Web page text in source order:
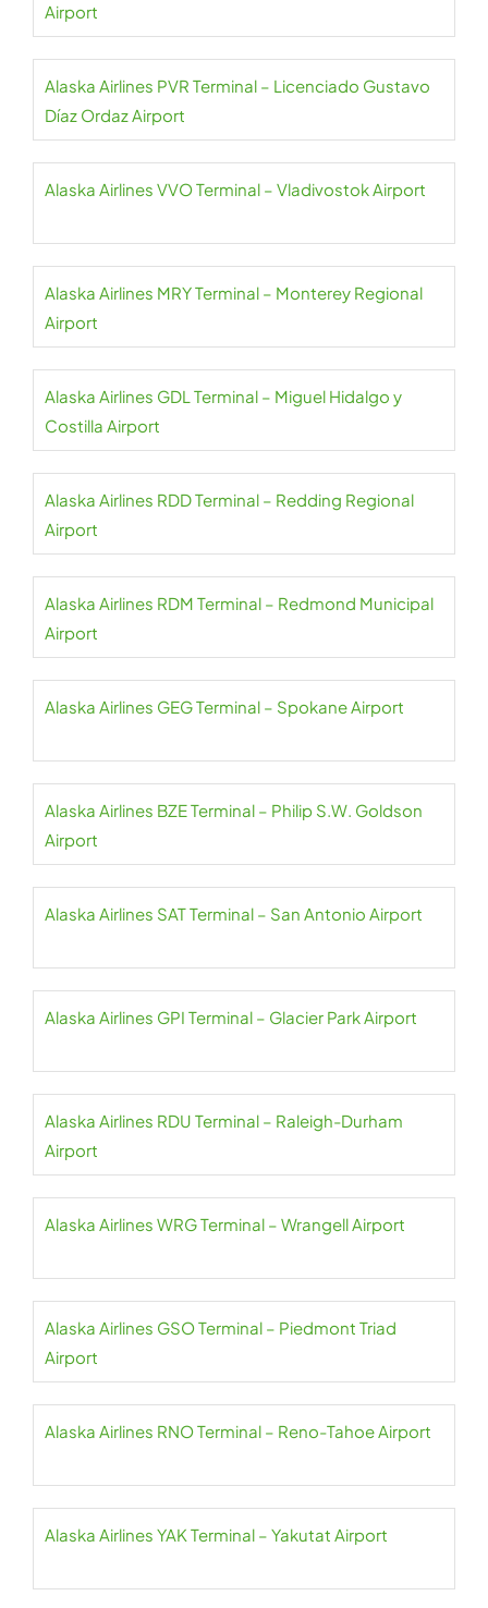
Airport
Alaska Airlines PVR Terminal – Licenciado Gustavo
Díaz Ordaz Airport
Alaska Airlines VVO Terminal – Vladivostok Airport
Alaska Airlines MRY Terminal – Monterey Regional
Airport
Alaska Airlines GDL Terminal – Miguel Hidalgo y
Costilla Airport
Alaska Airlines RDD Terminal – Redding Regional
Airport
Alaska Airlines RDM Terminal – Redmond Municipal
Airport
Alaska Airlines GEG Terminal – Spokane Airport
Alaska Airlines BZE Terminal – Philip S.W. Goldson
Airport
Alaska Airlines SAT Terminal – San Antonio Airport
Alaska Airlines GPI Terminal – Glacier Park Airport
Alaska Airlines RDU Terminal – Raleigh-Durham
Airport
Alaska Airlines WRG Terminal – Wrangell Airport
Alaska Airlines GSO Terminal – Piedmont Triad
Airport
Alaska Airlines RNO Terminal – Reno-Tahoe Airport
Alaska Airlines YAK Terminal – Yakutat Airport